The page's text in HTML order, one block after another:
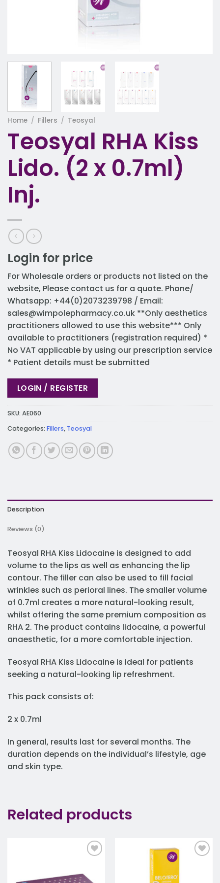
Home / Fillers / Teosyal
Teosyal RHA Kiss
Lido. (2 x 0.7ml)
Inj.
Login for price
For Wholesale orders or products not listed on the
website, Please contact us for a quote. Phone/
Whatsapp: +44(0)2073239798 / Email:
sales@wimpolepharmacy.co.uk **Only aesthetics
practitioners allowed to use this website*** Only
available to practitioners (registration required) *
No VAT applicable by using our prescription service
* Patient details must be submitted
LOGIN / REGISTER
SKU: AE060
Categories: Fillers, Teosyal
Description
Reviews (0)
Teosyal RHA Kiss Lidocaine is designed to add
volume to the lips as well as enhancing the lip
contour. The filler can also be used to fill facial
wrinkles such as perioral lines. The smaller volume
of 0.7ml creates a more natural-looking result,
whilst offering the same premium composition as
RHA 2. The product contains lidocaine, a powerful
anaesthetic, for a more comfortable injection.
Teosyal RHA Kiss Lidocaine is ideal for patients
seeking a natural-looking lip refreshment.
This pack consists of:
2 x 0.7ml
In general, results last for several months. The
duration depends on the individual’s lifestyle, age
and skin type.
Related products